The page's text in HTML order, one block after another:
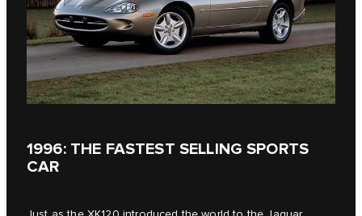
1996: THE FASTEST SELLING SPORTS
CAR